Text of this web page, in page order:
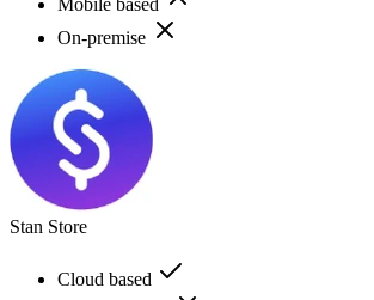
On-premise
Stan Store
Cloud based